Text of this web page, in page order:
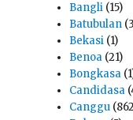
Bangli (15)
Batubulan
Bekasi (1)
Benoa (21)
Bongkasa
Candidasa
Canggu